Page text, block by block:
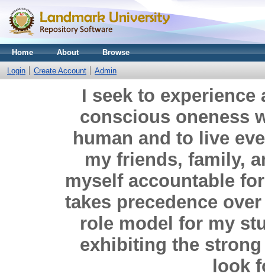
Home About Browse
Login Create Account Admin
I seek to
conscious oneness
human and to live
my friends, family,
myself accountable
takes precedence
role model for my
exhibiting the
look